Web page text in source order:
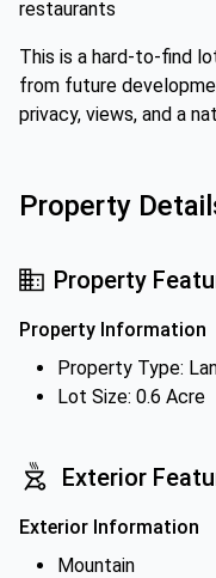
restaurants
This is a hard-to-find
from future
privacy, views, and a
Property
Property
Property Information
Property Type:
Lot Size: 0.6 Acre
Exterior
Exterior Information
Mountain